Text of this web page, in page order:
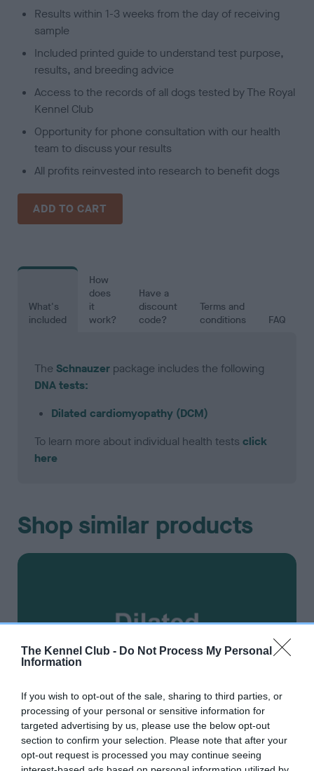
The Kennel Club - Do Not Process My Personal
Information
If you wish to opt-out of the sale, sharing to third parties, or
processing of your personal or sensitive information for
targeted advertising by us, please use the below opt-out
section to confirm your selection. Please note that after your
opt-out request is processed you may continue seeing
Results within 1-3 weeks from the day of receiving
sample
Included printed guide to understand test purpose,
results, and breeding advice
Access to the records of all dogs tested by The Royal
Kennel Club
Opportunity for phone consultation with our health
team to discuss your results
All profits reinvested into research to benefit dogs
ADD TO CART
What's
included
How
does
it
work?
Have a
discount
code?
Terms and
conditions
FAQ
TheSchnauzer package includes the following
DNA tests:
Dilated cardiomyopathy (DCM)
To learn more about individual health testsclick
here
Shop similar products